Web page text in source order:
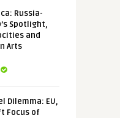
Russia-
Spotlight,
and
Arts
Dilemma: EU,
Focus of